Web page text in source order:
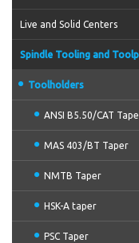
Live and Solid Centers
Spindle Tooling and
Toolholders
ANSI B5.50/CAT
MAS 403/BT Taper
NMTB Taper
HSK-A taper
PSC Taper